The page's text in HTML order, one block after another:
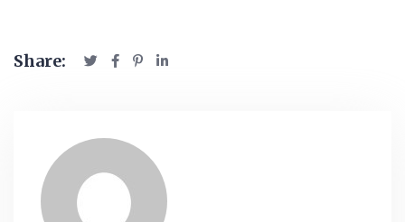
Share: